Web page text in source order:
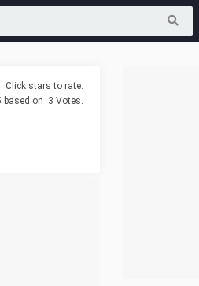
Click stars to rate.
based on 3 Votes.